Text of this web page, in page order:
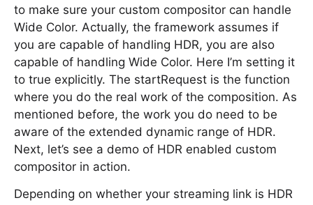
to make sure your custom compositor can handle
Wide Color. Actually, the framework assumes if
you are capable of handling HDR, you are also
capable of handling Wide Color. Here I’m setting it
to true explicitly. The startRequest is the function
where you do the real work of the composition. As
mentioned before, the work you do need to be
aware of the extended dynamic range of HDR.
Next, let’s see a demo of HDR enabled custom
compositor in action.
Depending on whether your streaming link is HDR